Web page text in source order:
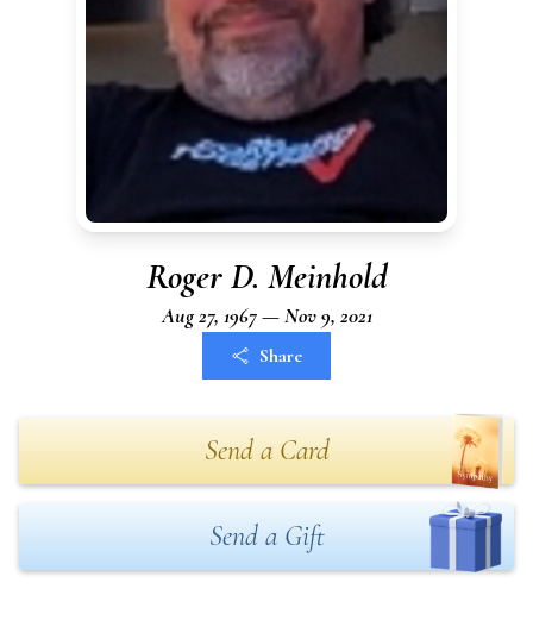
Roger D. Meinhold
Aug 27, 1967 — Nov 9, 2021
Share
Send a Card
Send a Gift